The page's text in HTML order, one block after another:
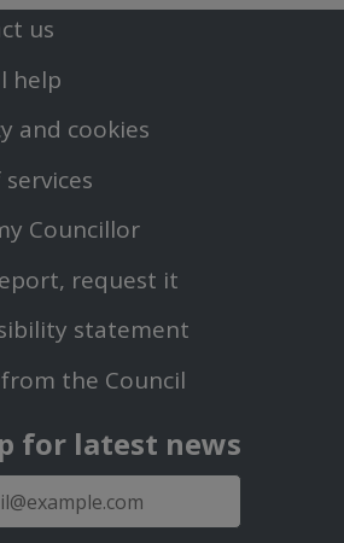
us
help
and cookies
Councillor
request it
statement
the Council
for latest news